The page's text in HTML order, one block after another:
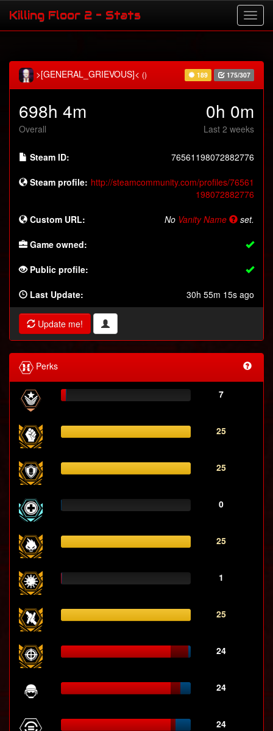
Killing Floor 2 - Stats
>[GENERAL_GRIEVOUS]< () 189 175/307
698h 4m
Overall
0h 0m
Last 2 weeks
Steam ID: 76561198072882776
Steam profile: http://steamcommunity.com/profiles/76561
198072882776
Custom URL: No Vanity Name set.
Game owned:
Public profile:
Last Update: 30h 55m 15s ago
Update me!
Perks
7
25
25
0
25
1
25
24
24
24